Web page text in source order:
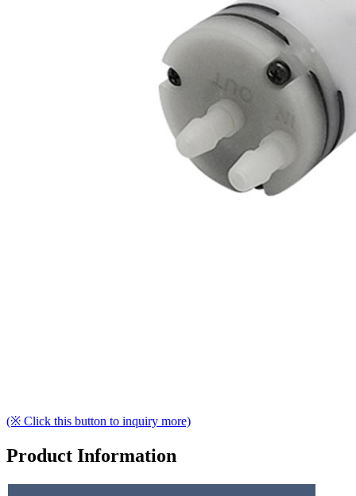
(※ Click this button to inquiry more)
Product Information